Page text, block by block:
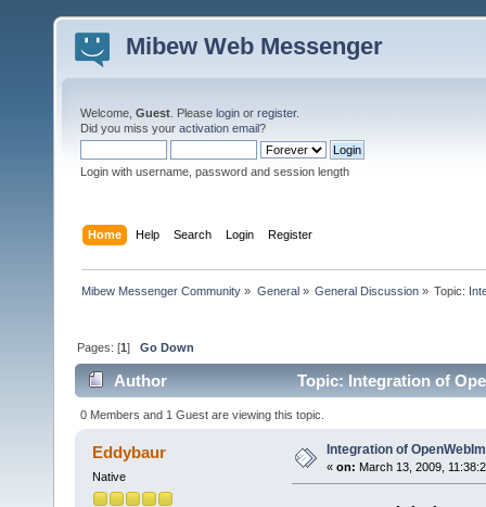
Mibew Web Messenger
Welcome, Guest . Please login or register.
Did you miss your activation email?
Login with username, password and session length
Home Help Search Login Register
Mibew Messenger Community » General» General Discussion» Topic:
Pages: [1]Go Down
Author Topic: Integration of
0 Members and 1 Guest are viewing this topic.
Eddybaur
Native
Integration of
« on: March 13, 2009,